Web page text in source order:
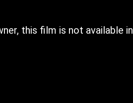
this film is not available in